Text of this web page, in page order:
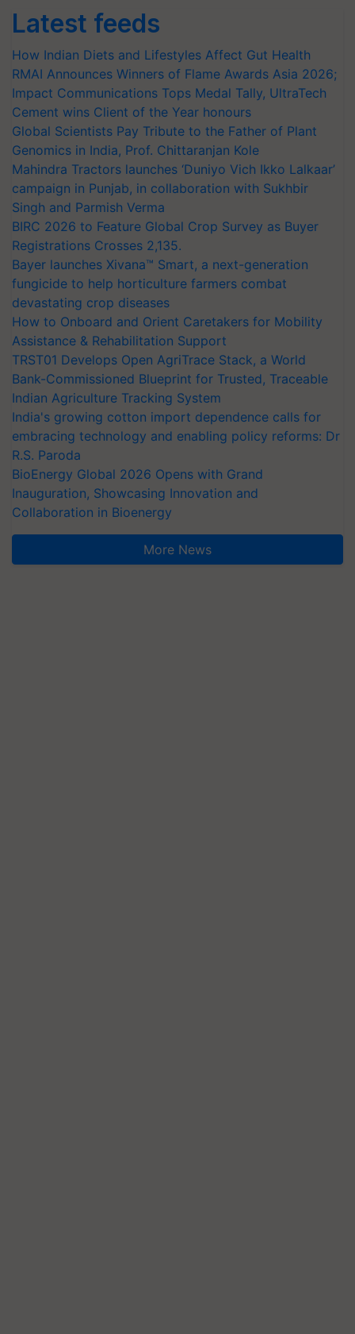
Latest feeds
How Indian Diets and Lifestyles Affect Gut Health
RMAI Announces Winners of Flame Awards Asia 2026;
Impact Communications Tops Medal Tally, UltraTech
Cement wins Client of the Year honours
Global Scientists Pay Tribute to the Father of Plant
Genomics in India, Prof. Chittaranjan Kole
Mahindra Tractors launches ‘Duniyo Vich Ikko Lalkaar’
campaign in Punjab, in collaboration with Sukhbir
Singh and Parmish Verma
BIRC 2026 to Feature Global Crop Survey as Buyer
Registrations Crosses 2,135.
Bayer launches Xivana™ Smart, a next-generation
fungicide to help horticulture farmers combat
devastating crop diseases
How to Onboard and Orient Caretakers for Mobility
Assistance & Rehabilitation Support
TRST01 Develops Open AgriTrace Stack, a World
Bank-Commissioned Blueprint for Trusted, Traceable
Indian Agriculture Tracking System
India's growing cotton import dependence calls for
embracing technology and enabling policy reforms: Dr
R.S. Paroda
BioEnergy Global 2026 Opens with Grand
Inauguration, Showcasing Innovation and
Collaboration in Bioenergy
More News